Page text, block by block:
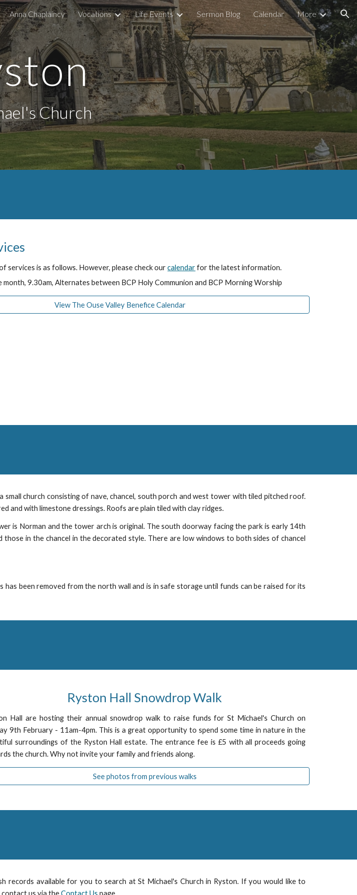
Skip to navigation
Anna Chaplaincy Vocations Life Events Sermon Blog Calendar More
Church
services is as follows. However, please check ourcalendarfor the latest information.
month, 9.30am, Alternates between BCP Holy Communion and BCP Morning Worship
View The Ouse Valley Benefice Calendar
small church consisting of nave, chancel, south porch and west tower with tiled pitched roof.
and with limestone dressings. Roofs are plain tiled with clay ridges.
is Norman and the tower arch is original. The south doorway facing the park is early 14th
in the chancel in the decorated style. There are low windows to both sides of chancel
been removed from the north wall and is in safe storage until funds can be raised for its
Ryston Hall Snowdrop Walk
Hall are hosting their annual snowdrop walk to raise funds for St Michael's Church on
9th February - 11am-4pm. This is a great opportunity to spend some time in nature in the
surroundings of the Ryston Hall estate. The entrance fee is £5 with all proceeds going
the church. Why not invite your family and friends along.
See photos from previous walks
records available for you to search at St Michael's Church in Ryston. If you would like to
contact us via theContact Us page.